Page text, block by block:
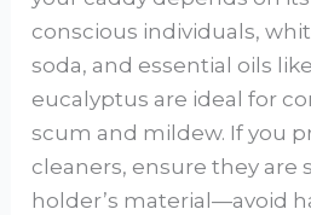
conscious individuals,
soda, and essential oils
eucalyptus are ideal for
scum and mildew. If you
cleaners, ensure they are
holder’s material—avoid